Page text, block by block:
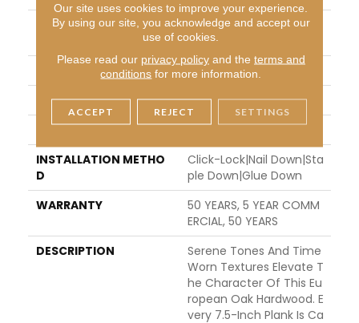
LENGTH
Random Lengths Up To
74.8"
THICKNESS
1/2"
FINISH COATING
UV Aluminum Oxide
LOCATION
ABOVE, ON, BELOW
INSTALLATION METHO
D
Click-Lock|Nail Down|Sta
Ple Down|Glue Down
WARRANTY
50 YEARS, 5 YEAR COMM
ERCIAL, 50 YEARS
DESCRIPTION
Serene Tones And Time
Worn Textures Elevate T
He Character Of This Eu
Ropean Oak Hardwood. E
Very 7.5-Inch Plank Is Ca
Our site uses cookies to improve your experience.
By using our site, you acknowledge and accept our
use of cookies.
Please read our privacy policyand the terms and
conditions for more information.
ACCEPT REJECT SETTINGS